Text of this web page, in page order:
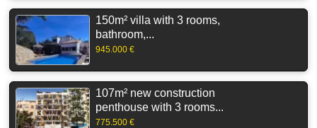
150m² villa with 3 rooms,
bathroom,...
945.000 €
107m² new construction
penthouse with 3 rooms...
775.500 €